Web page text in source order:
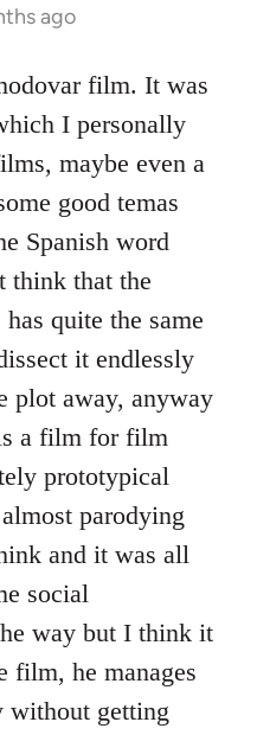
ago
film. It was
I personally
maybe even a
good temas
Spanish word
think that the
quite the same
it endlessly
plot away, anyway
a film for film
prototypical
parodying
and it was all
social
way but I think it
film, he manages
without getting